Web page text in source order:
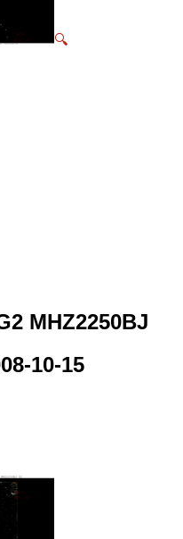
🔍
MHZ2250BJ
10-15